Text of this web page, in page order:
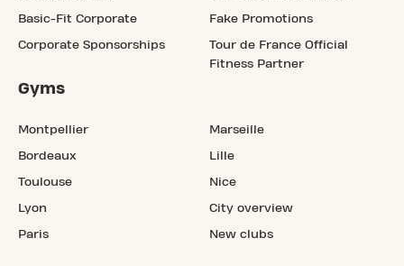
Basic-Fit Corporate
Corporate Sponsorships
Fake Promotions
Tour de France Official
Fitness Partner
Gyms
Montpellier
Bordeaux
Toulouse
Lyon
Paris
Marseille
Lille
Nice
City overview
New clubs